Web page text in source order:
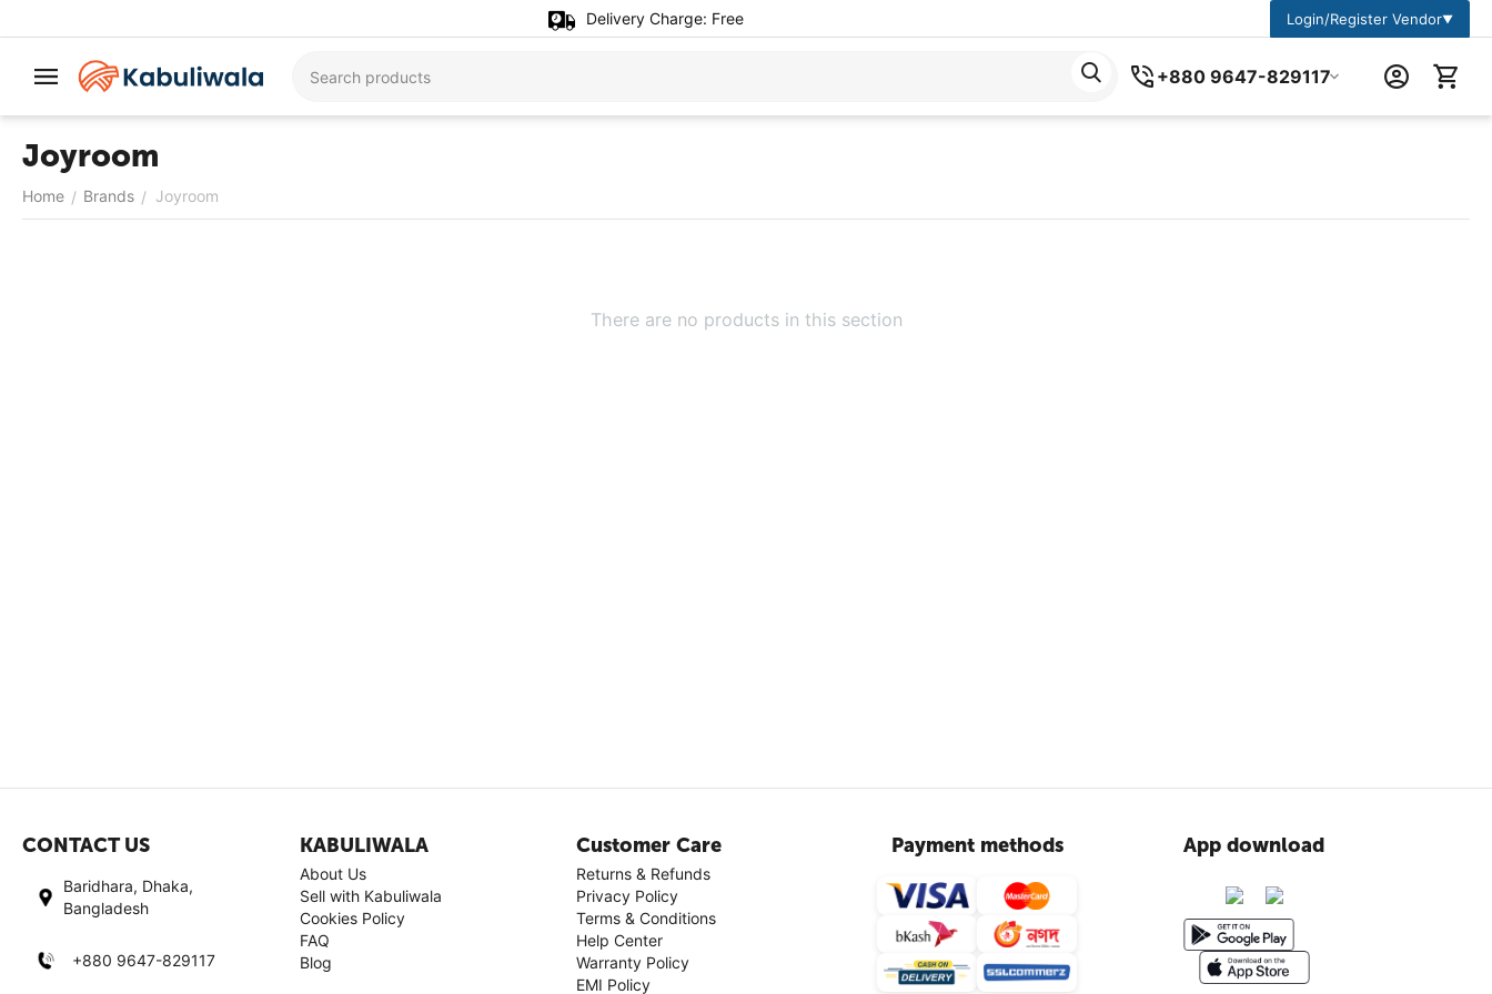
Delivery Charge: Free Login/Register Vendor▼
+880 9647-829117
Joyroom
Home / Brands / Joyroom
There are no products in this section
CONTACT US
Baridhara, Dhaka,
Bangladesh
+880 9647-829117
KABULIWALA
About Us
Sell with Kabuliwala
Cookies Policy
FAQ
Blog
Customer Care
Returns & Refunds
Privacy Policy
Terms & Conditions
Help Center
Warranty Policy
EMI Policy
Payment methods App download